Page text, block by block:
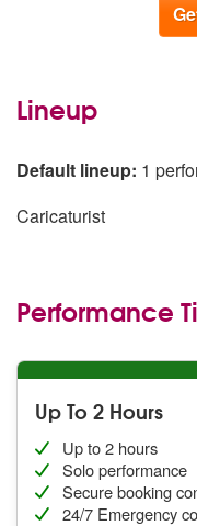
Lineup
Default lineup: 1
Caricaturist
Performance
Up To 2 Hours
Up to 2 hours
Solo performance
Secure booking
24/7 Emergency